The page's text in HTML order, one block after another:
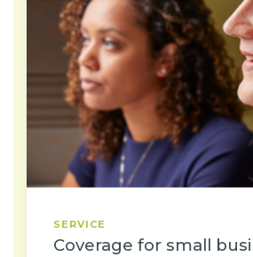
SERVICE
Coverage for small